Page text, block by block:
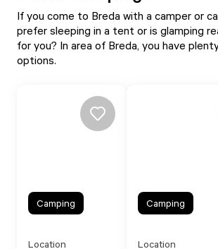
If you come to Breda with a camper or
prefer sleeping in a tent or is glamping
for you? In area of Breda, you have
options.
Location
Camping
Location
Camping